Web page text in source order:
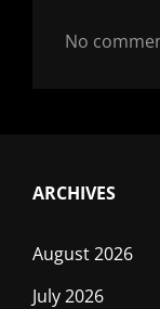
No
ARCHIVES
August 2026
July 2026